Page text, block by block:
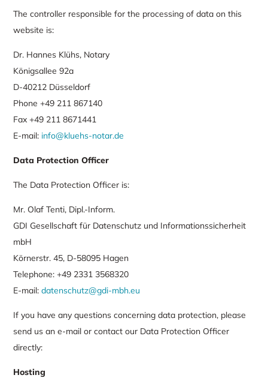
The controller responsible for the processing of data on this
website is:
Dr. Hannes Klühs, Notary
Königsallee 92a
D-40212 Düsseldorf
Phone +49 211 867140
Fax +49 211 8671441
E-mail: info@kluehs-notar.de
Data Protection Officer
The Data Protection Officer is:
Mr. Olaf Tenti, Dipl.-Inform.
GDI Gesellschaft für Datenschutz und Informationssicherheit
mbH
Körnerstr. 45, D-58095 Hagen
Telephone: +49 2331 3568320
E-mail:datenschutz@gdi-mbh.eu
If you have any questions concerning data protection, please
send us an e-mail or contact our Data Protection Officer
directly:
Hosting